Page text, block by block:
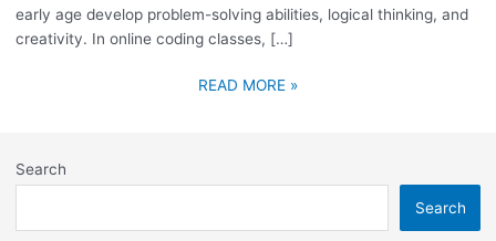
early age develop problem-solving abilities, logical thinking, and
creativity. In online coding classes, […]
READ MORE »
Search
Search